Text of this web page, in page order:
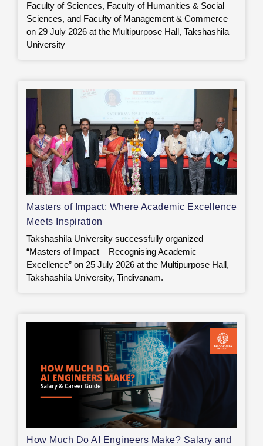
Faculty of Sciences, Faculty of Humanities & Social
Sciences, and Faculty of Management & Commerce
on 29 July 2026 at the Multipurpose Hall, Takshashila
University
Masters of Impact: Where Academic Excellence
Meets Inspiration
Takshashila University successfully organized
“Masters of Impact – Recognising Academic
Excellence” on 25 July 2026 at the Multipurpose Hall,
Takshashila University, Tindivanam.
How Much Do AI Engineers Make? Salary and